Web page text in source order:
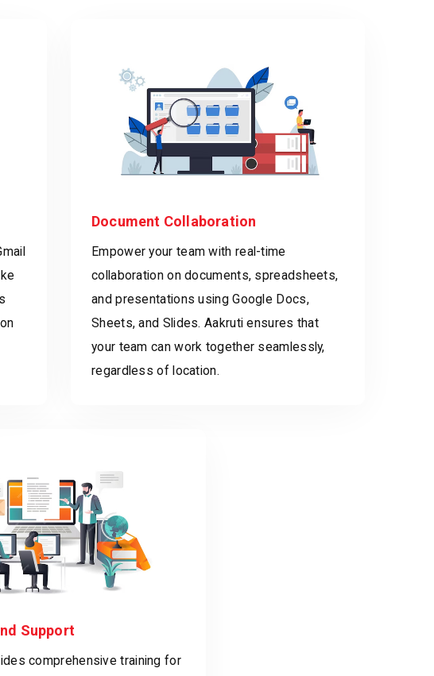
Document Collaboration
Empower your team with real-time
collaboration on documents, spreadsheets,
and presentations using Google Docs,
Sheets, and Slides. Aakruti ensures that
your team can work together seamlessly,
regardless of location.
Support
comprehensive training for